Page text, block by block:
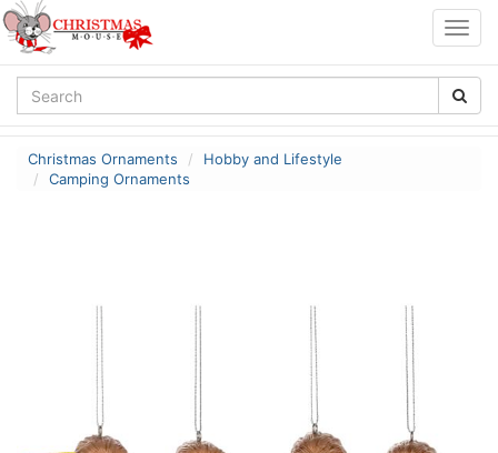
Christmas Ornaments
Hobby and Lifestyle
Camping Ornaments